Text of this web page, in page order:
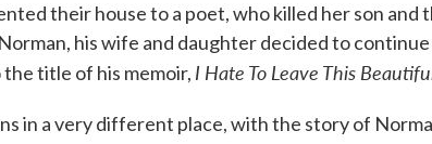
their house to a poet, who killed her son and
his wife and daughter decided to
title of his memoir, I Hate To Leave This
in a very different place, with the story of